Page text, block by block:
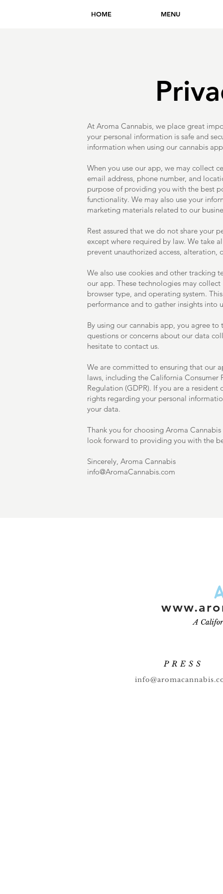
HOME MENU
At Aroma Cannabis, we place great
your personal information is safe and
information when using our cannabis
When you use our app, we may collect
email address, phone number, and
purpose of providing you with the best
functionality. We may also use your
marketing materials related to our
Rest assured that we do not share your
except where required by law. We take
prevent unauthorized access, alteration,
We also use cookies and other tracking
our app. These technologies may
browser type, and operating system.
performance and to gather insights into
By using our cannabis app, you agree
questions or concerns about our data
hesitate to contact us.
We are committed to ensuring that our
laws, including the California Consumer
Regulation (GDPR). If you are a
rights regarding your personal
your data.
Thank you for choosing Aroma
look forward to providing you with the
Sincerely, Aroma Cannabis
info@AromaCannabis.com
A
PRESS